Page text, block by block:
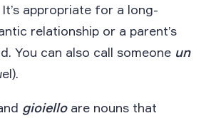
appropriate for a long-
relationship or a parent’s
You can also call someone un
gioielloare nouns that